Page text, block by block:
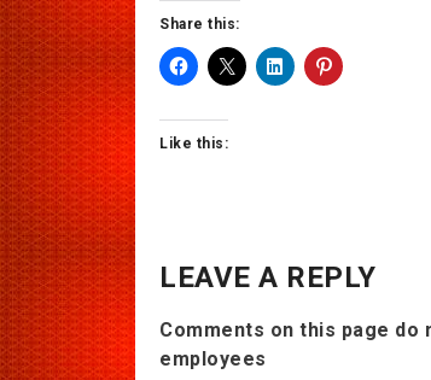
Share this:
Like this:
LEAVE A REPLY
Comments on this page
employees